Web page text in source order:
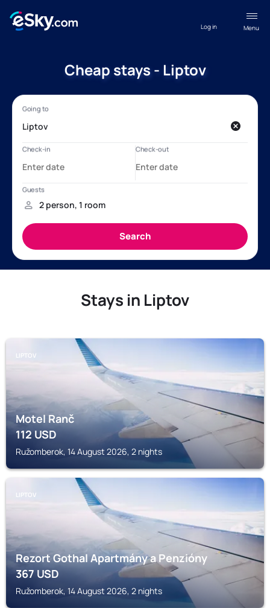
Menu
Log in
Cheap stays - Liptov
Stays in Liptov
LIPTOV
Motel Ranč
112USD
Ružomberok, 14 August 2026, 2 nights
LIPTOV
Rezort Gothal Apartmány a Penzióny
367USD
Ružomberok, 14 August 2026, 2 nights